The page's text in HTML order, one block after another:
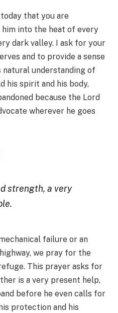
that you are
into the heat of every
dark valley. I ask for your
and to provide a sense
understanding of
his spirit and his body,
because the Lord
wherever he goes
strength, a very
failure or an
we pray for the
This prayer asks for
is a very present help,
before he even calls for
protection and his